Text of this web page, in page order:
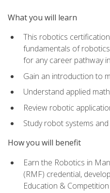
What you will learn
This robotics
fundamentals of
for any career pathway
Gain an introduction to
Understand applied
Review robotic
Study robot systems
How you will benefit
Earn the Robotics in
(RMF) credential,
Education &